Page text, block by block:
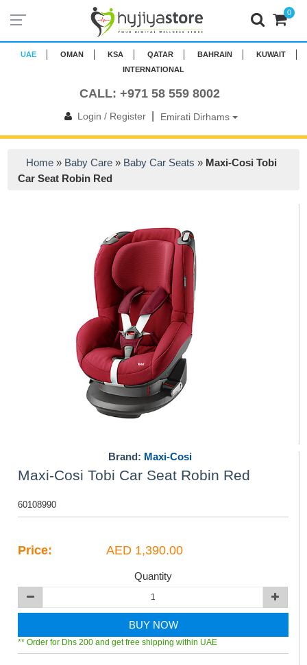
UAE OMAN KSA QATAR BAHRAIN
KUWAIT
INTERNATIONAL
CALL: +971 58 559 8002
Login / Register| Emirati Dirhams
0
Home » Baby Care » Baby Car Seats » Maxi-Cosi Tobi
Car Seat Robin Red
Brand: Maxi-Cosi
Maxi-Cosi Tobi Car Seat Robin Red
60108990
Price: AED 1,390.00
Quantity
BUY NOW
** Order for Dhs 200 and get free shipping within UAE